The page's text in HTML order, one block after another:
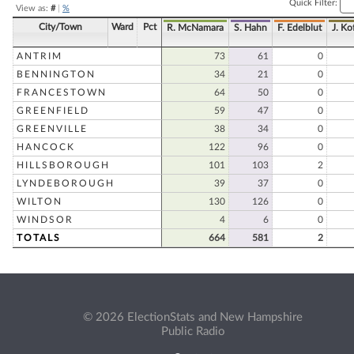
View as: #| %
Quick Filter:
City/Town Ward Pct R. McNamara S. Hahn F. Edelblut J.
ANTRIM 73 61
0
BENNINGTON
34 21
0
FRANCESTOWN
64 50
0
GREENFIELD
59 47
0
GREENVILLE
38 34
0
HANCOCK
122 96
0
HILLSBOROUGH
101 103
2
LYNDEBOROUGH
39 37
0
WILTON
130 126
0
WINDSOR
4 6
0
TOTALS
664 581 2
© 2026 ElectionStats and New Hampshire
Public Radio